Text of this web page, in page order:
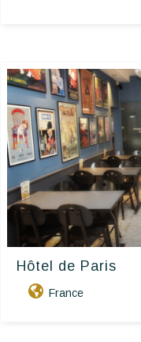
Hôtel de Paris
France